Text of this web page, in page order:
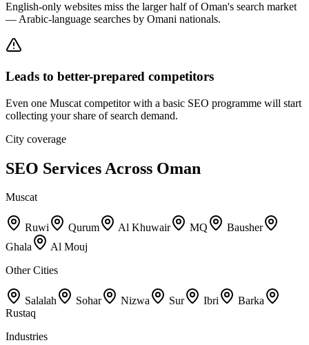
English-only websites miss the larger half of Oman's search market
— Arabic-language searches by Omani nationals.
Leads to better-prepared competitors
Even one Muscat competitor with a basic SEO programme will start
collecting your share of search demand.
City coverage
SEO Services Across Oman
Muscat
Ruwi Qurum Al Khuwair MQ
Bausher
Ghala
Al Mouj
Other Cities
Salalah Sohar Nizwa Sur Ibri
Barka
Rustaq
Industries